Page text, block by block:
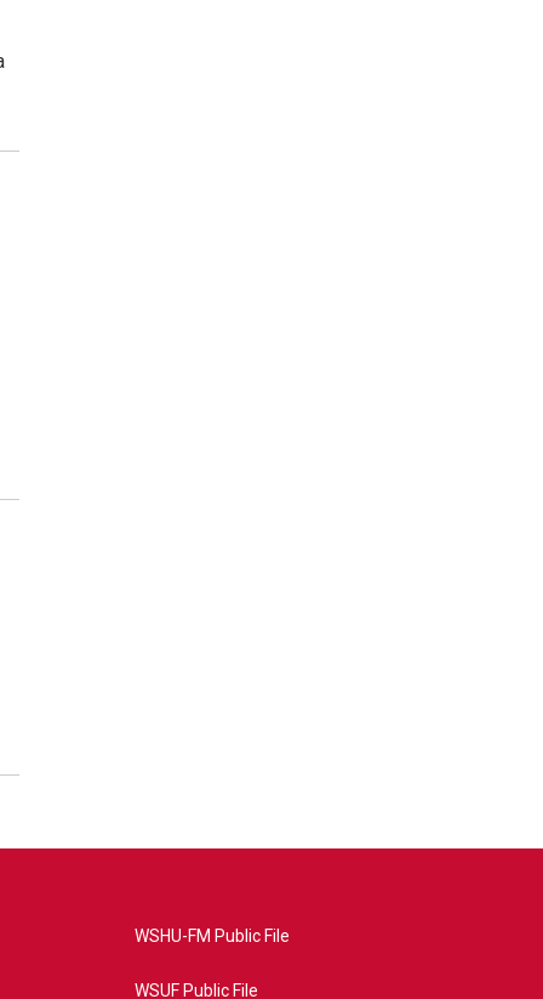
WSHU-FM Public File
WSUF Public File